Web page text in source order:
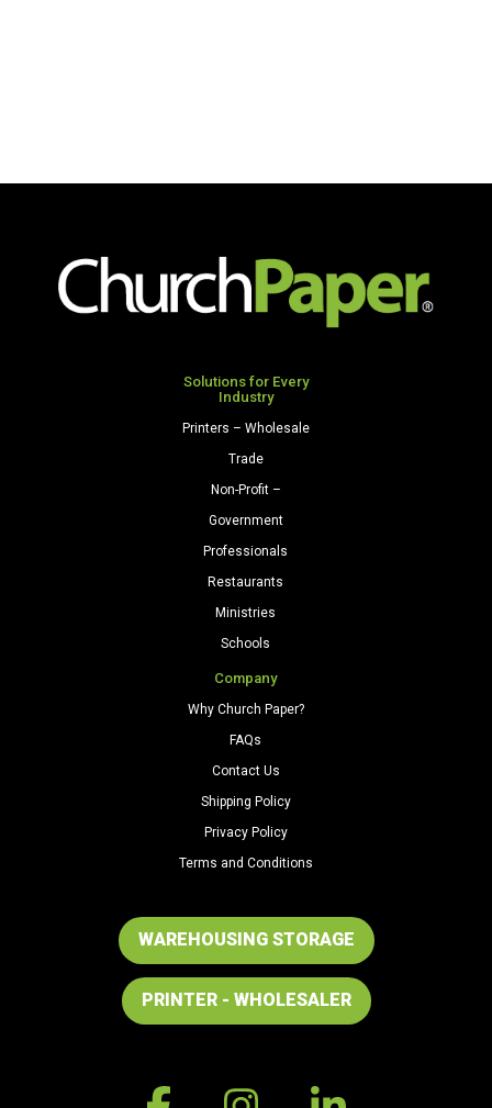
Solutions for Every
Industry
Printers – Wholesale
Trade
Non-Profit –
Government
Professionals
Restaurants
Ministries
Schools
Company
Why Church Paper?
FAQs
Contact Us
Shipping Policy
Privacy Policy
Terms and Conditions
WAREHOUSING STORAGE
PRINTER - WHOLESALER